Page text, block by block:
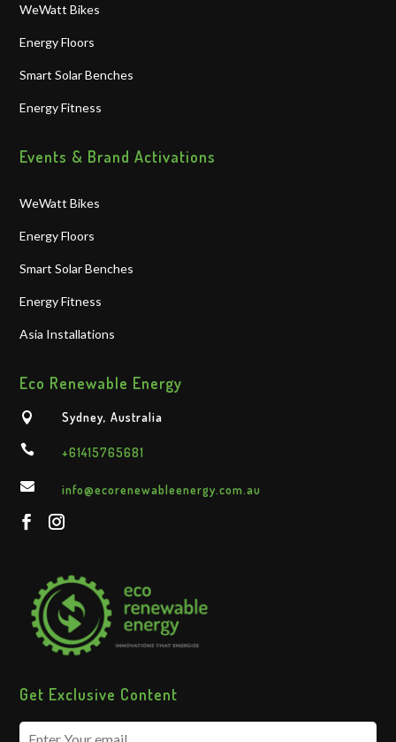
WeWatt Bikes
Energy Floors
Smart Solar Benches
Energy Fitness
Events & Brand Activations
WeWatt Bikes
Energy Floors
Smart Solar Benches
Energy Fitness
Asia Installations
Eco Renewable Energy
 Sydney, Australia
 +61415765681
 info@ecorenewableenergy.com.au
Get Exclusive Content